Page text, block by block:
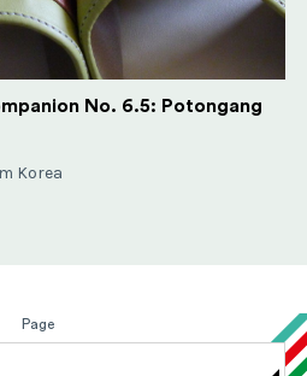
No. 6.5: Potongang
Korea
Page